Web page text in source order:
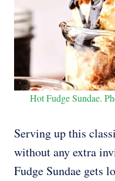
Hot Fudge Sundae.
Serving up this
without any extra
Fudge Sundae gets